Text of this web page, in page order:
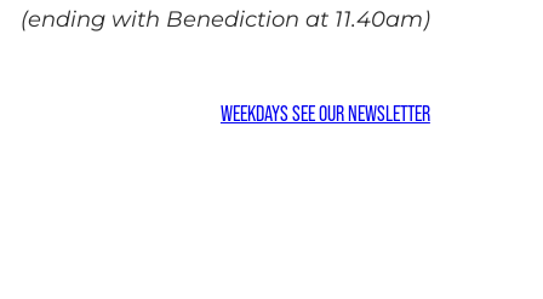
(ending with Benediction at 11.40am)
WEEKDAYS SEE OUR NEWSLETTER